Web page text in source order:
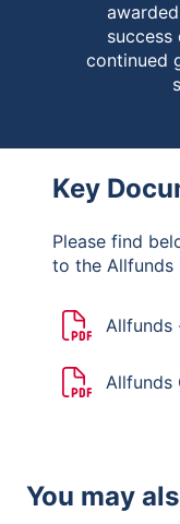
continued
Key
Please find
to the Allfunds
Allfunds
Bid Rules
Allfunds
You may